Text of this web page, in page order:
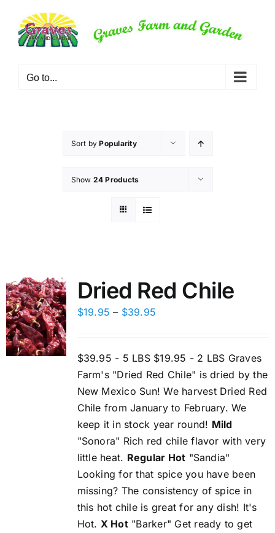
content
Go to...
Sort byPopularity
Show 24 Products
Dried Red Chile
$19.95 – $39.95
through
$39.95
$39.95 - 5 LBS $19.95 - 2 LBS Graves
Farm's "Dried Red Chile" is dried by the
New Mexico Sun! We harvest Dried Red
Chile from January to February. We
keep it in stock year round! Mild
"Sonora" Rich red chile flavor with very
little heat. Regular Hot "Sandia"
Looking for that spice you have been
missing? The consistency of spice in
this hot chile is great for any dish! It's
Hot. X Hot"Barker" Get ready to get